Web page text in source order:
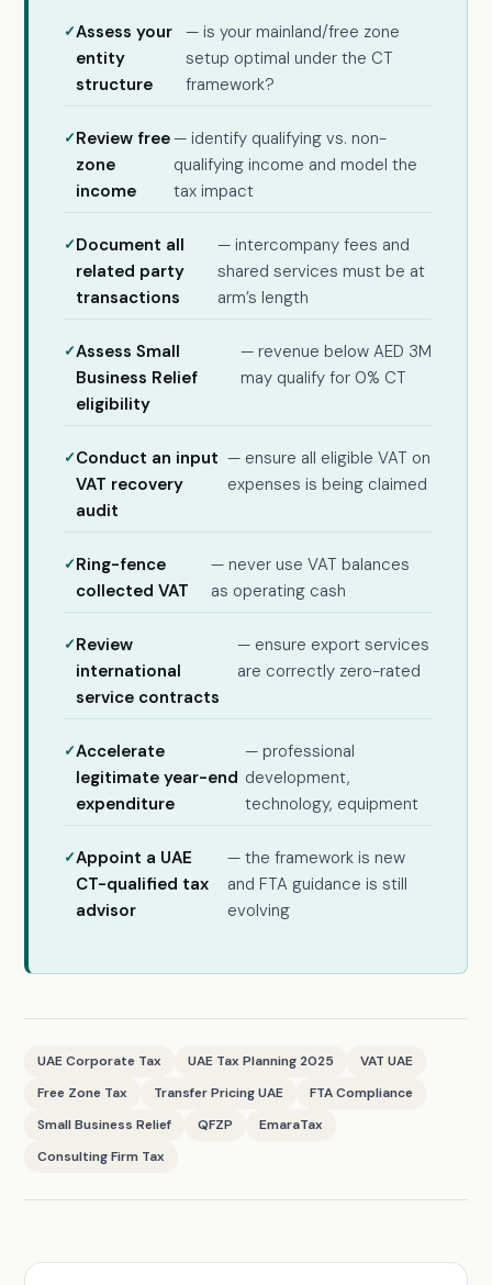
Assess your
entity
structure
— is your mainland/free zone
setup optimal under the CT
framework?
Review free
zone
income
— identify qualifying vs. non-
qualifying income and model the
tax impact
Document all
related party
transactions
— intercompany fees and
shared services must be at
arm’s length
Assess Small
Business Relief
eligibility
— revenue below AED 3M
may qualify for 0% CT
Conduct an input
VAT recovery
audit
— ensure all eligible VAT on
expenses is being claimed
Ring-fence
collected VAT
— never use VAT balances
as operating cash
Review
international
service contracts
— ensure export services
are correctly zero-rated
Accelerate
legitimate year-end
expenditure
— professional
development,
technology, equipment
Appoint a UAE
CT-qualified tax
advisor
— the framework is new
and FTA guidance is still
evolving
UAE Corporate Tax UAE Tax Planning 2025
VAT UAE
Free Zone Tax
Transfer Pricing UAE
FTA Compliance
Small Business Relief
QFZP
EmaraTax
Consulting Firm Tax